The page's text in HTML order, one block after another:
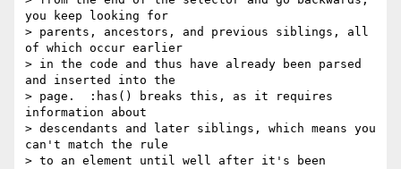
you keep looking for
> parents, ancestors, and previous siblings, all
of which occur earlier
> in the code and thus have already been parsed
and inserted into the
> page.  :has() breaks this, as it requires
information about
> descendants and later siblings, which means you
can't match the rule
> to an element until well after it's been